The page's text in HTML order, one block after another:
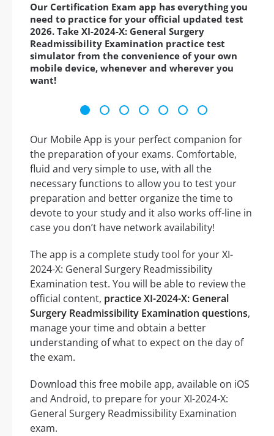
Our Certification Exam app has everything you
need to practice for your official updated test
2026. Take XI-2024-X: General Surgery
Readmissibility Examination practice test
simulator from the convenience of your own
mobile device, whenever and wherever you
want!
Our Mobile App is your perfect companion for
the preparation of your exams. Comfortable,
fluid and very simple to use, with all the
necessary functions to allow you to test your
preparation and better organize the time to
devote to your study and it also works off-line in
case you don’t have network availability!
The app is a complete study tool for your XI-
2024-X: General Surgery Readmissibility
Examination test. You will be able to review the
official content, practice XI-2024-X: General
Surgery Readmissibility Examination questions,
manage your time and obtain a better
understanding of what to expect on the day of
the exam.
Download this free mobile app, available on iOS
and Android, to prepare for your XI-2024-X:
General Surgery Readmissibility Examination
exam.